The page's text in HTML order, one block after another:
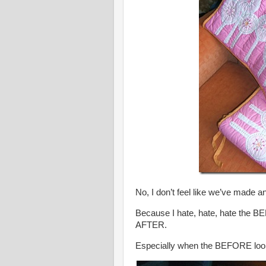
No, I don’t feel like we’ve made
Because I hate, hate, hate the
AFTER.
Especially when the BEFORE